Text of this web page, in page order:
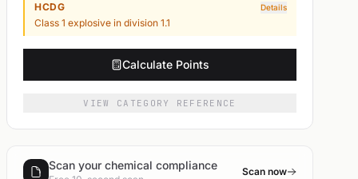
HCDG Details
Class 1 explosive in division 1.1
Calculate Points
VIEW CATEGORY REFERENCE
Scan your chemical compliance Scan now